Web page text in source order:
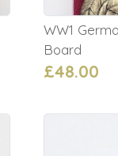
WW1
Board
£48.00